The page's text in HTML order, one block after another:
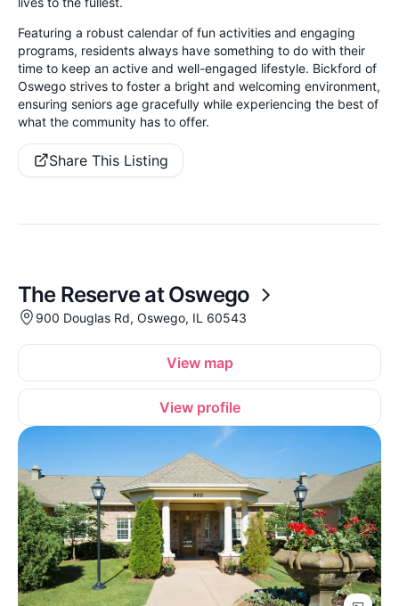
Featuring a robust calendar of fun activities and engaging
programs, residents always have something to do with their
time to keep an active and well-engaged lifestyle. Bickford of
Oswego strives to foster a bright and welcoming environment,
ensuring seniors age gracefully while experiencing the best of
what the community has to offer.
Share This Listing
The Reserve at Oswego
900 Douglas Rd, Oswego, IL 60543
View map
View profile